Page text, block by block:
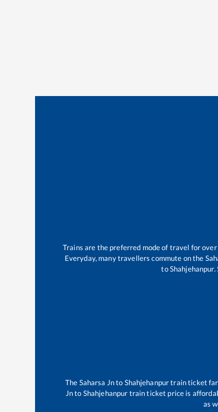
Trains are the preferred mode of travel for
Everyday, many travellers commute on the
toShahjehanpur.
The Saharsa Jnto Shahjehanpurtrain ticket
Jnto Shahjehanpur train ticket price is
as